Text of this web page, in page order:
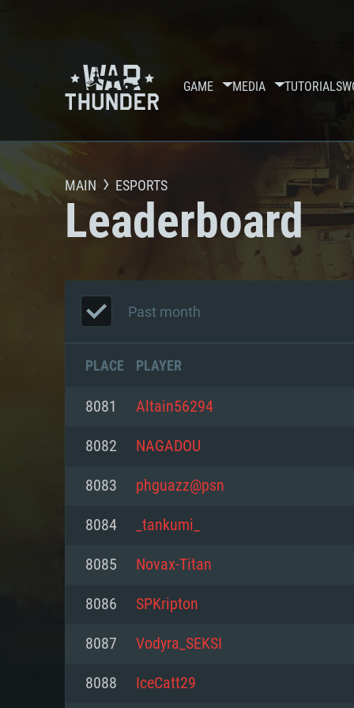
GAME MEDIA TUTORIALS
MAIN ESPORTS
Leaderboard
Past month
PLACE PLAYER
8081 Altain56294
8082 NAGADOU
8083 phguazz@psn
8084 _tankumi_
8085 Novax-Titan
8086 SPKripton
8087 Vodyra_SEKSI
8088 IceCatt29